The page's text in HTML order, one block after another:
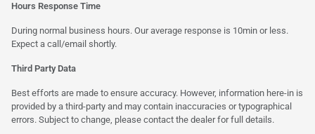
Hours Response Time
During normal business hours. Our average response is 10min or less.
Expect a call/email shortly.
Third Party Data
Best efforts are made to ensure accuracy. However, information here-in is
provided by a third-party and may contain inaccuracies or typographical
errors. Subject to change, please contact the dealer for full details.